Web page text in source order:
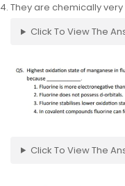
They are chemically
Click To View The
Click To View The